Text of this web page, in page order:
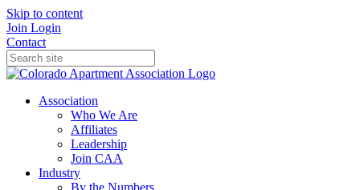
Skip to content
Join Login
Contact
Association
Who We Are
Affiliates
Leadership
Join CAA
Industry
By the Numbers